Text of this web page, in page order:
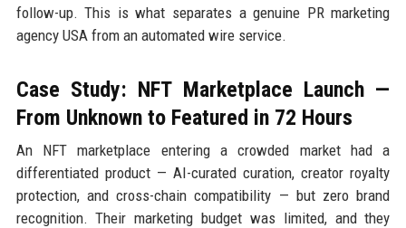
follow-up. This is what separates a genuine PR marketing
agency USA from an automated wire service.
Case Study: NFT Marketplace Launch —
From Unknown to Featured in 72 Hours
An NFT marketplace entering a crowded market had a
differentiated product — AI-curated curation, creator royalty
protection, and cross-chain compatibility — but zero brand
recognition. Their marketing budget was limited, and they